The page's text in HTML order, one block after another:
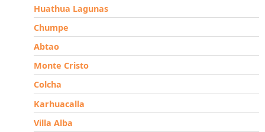
Huathua Lagunas
Chumpe
Abtao
Monte Cristo
Colcha
Karhuacalla
Villa Alba